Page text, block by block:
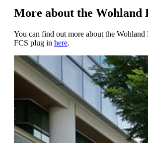
More about the Wohland
You can find out more about the Wohland
FCS plug in here.